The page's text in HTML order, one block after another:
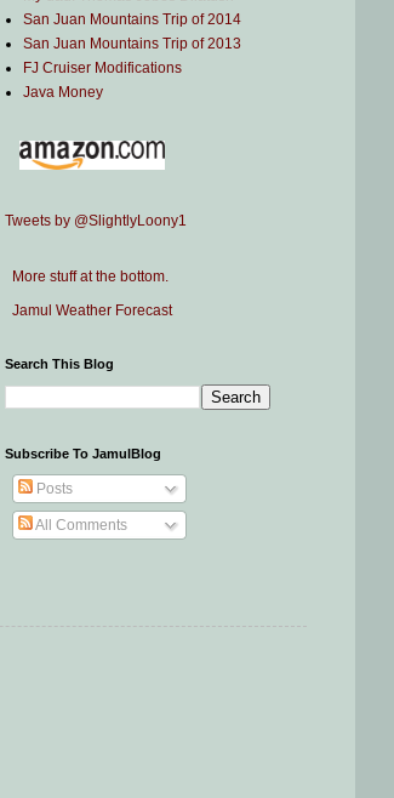
San Juan Mountains Trip of 2014
San Juan Mountains Trip of 2013
FJ Cruiser Modifications
Java Money
Tweets by @SlightlyLoony1
More stuff at the bottom.
Jamul Weather Forecast
Search This Blog
Subscribe To JamulBlog
Posts
All Comments